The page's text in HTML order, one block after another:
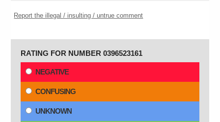
Report the illegal / insulting / untrue comment
RATING FOR NUMBER 0396523161
NEGATIVE
CONFUSING
UNKNOWN